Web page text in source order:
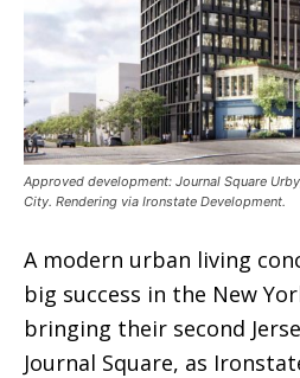
Approved development: Journal Square
City. Rendering via Ironstate Development.
A modern urban living
big success in the New
bringing their second
Journal Square, as